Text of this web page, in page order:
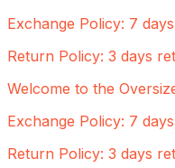
Exchange Policy: 7
Return Policy: 3 days
Welcome to the
Exchange Policy: 7
Return Policy: 3 days